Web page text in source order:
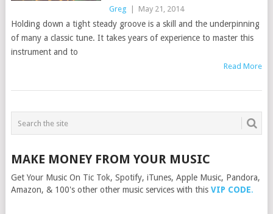
Greg May 21, 2014
Holding down a tight steady groove is a skill and the underpinning
of many a classic tune. It takes years of experience to master this
instrument and to
Read More
MAKE MONEY FROM YOUR MUSIC
Get Your Music On Tic Tok, Spotify, iTunes, Apple Music, Pandora,
Amazon, & 100's other other music services with this VIP CODE.